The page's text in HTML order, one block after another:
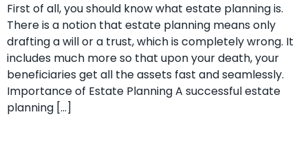
First of all, you should know what estate planning is.
There is a notion that estate planning means only
drafting a will or a trust, which is completely wrong. It
includes much more so that upon your death, your
beneficiaries get all the assets fast and seamlessly.
Importance of Estate Planning A successful estate
planning […]